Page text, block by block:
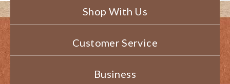
Shop With Us
Customer Service
Business